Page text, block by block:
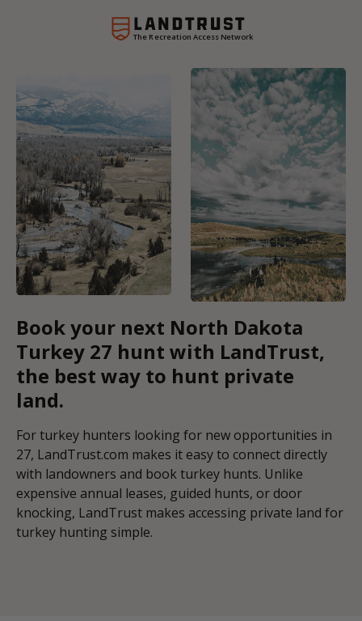
The Recreation Access Network
Book your next North Dakota
Turkey 27 hunt with LandTrust,
the best way to hunt private
land.
For turkey hunters looking for new opportunities in
27, LandTrust.com makes it easy to connect directly
with landowners and book turkey hunts. Unlike
expensive annual leases, guided hunts, or door
knocking, LandTrust makes accessing private land for
turkey hunting simple.